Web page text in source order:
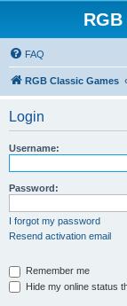
FAQ
RGB Classic Games
Login
Username:
Password:
I forgot my password
Resend activation email
Remember me
Hide my online status